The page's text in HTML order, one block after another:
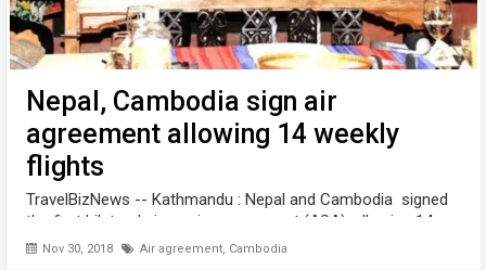
Nepal, Cambodia sign air
agreement allowing 14 weekly
flights
Nov 30, 2018 Air agreement, Cambodia
TravelBizNews -- Kathmandu : Nepal and Cambodia signed
the first bilateral air service agreement (ASA), allowing 14
weekly flights in both the countries. Nepal’s Minister for